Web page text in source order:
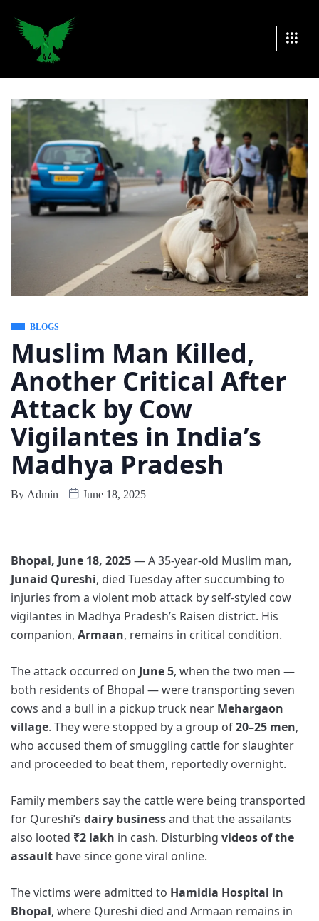
BLOGS
Muslim Man Killed,
Another Critical After
Attack by Cow
Vigilantes in India’s
Madhya Pradesh
By Admin June 18, 2025
Bhopal, June 18, 2025— A 35-year-old Muslim man,
Junaid Qureshi, died Tuesday after succumbing to
injuries from a violent mob attack by self-styled cow
vigilantes in Madhya Pradesh’s Raisen district. His
companion, Armaan, remains in critical condition.
The attack occurred on June 5, when the two men —
both residents of Bhopal — were transporting seven
cows and a bull in a pickup truck near Mehargaon
village. They were stopped by a group of20–25 men,
who accused them of smuggling cattle for slaughter
and proceeded to beat them, reportedly overnight.
Family members say the cattle were being transported
for Qureshi’s dairy businessand that the assailants
also looted ₹2 lakh in cash. Disturbing videos of the
assault have since gone viral online.
The victims were admitted to Hamidia Hospital in
Bhopal, where Qureshi died and Armaan remains in